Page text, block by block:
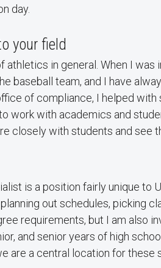
day.
your field
in general. When I was
baseball team, and I have
of compliance, I helped with
work with academics and
closely with students and see
is a position fairly unique to
out schedules, picking
requirements, but I am also
and senior years of high
are a central location for